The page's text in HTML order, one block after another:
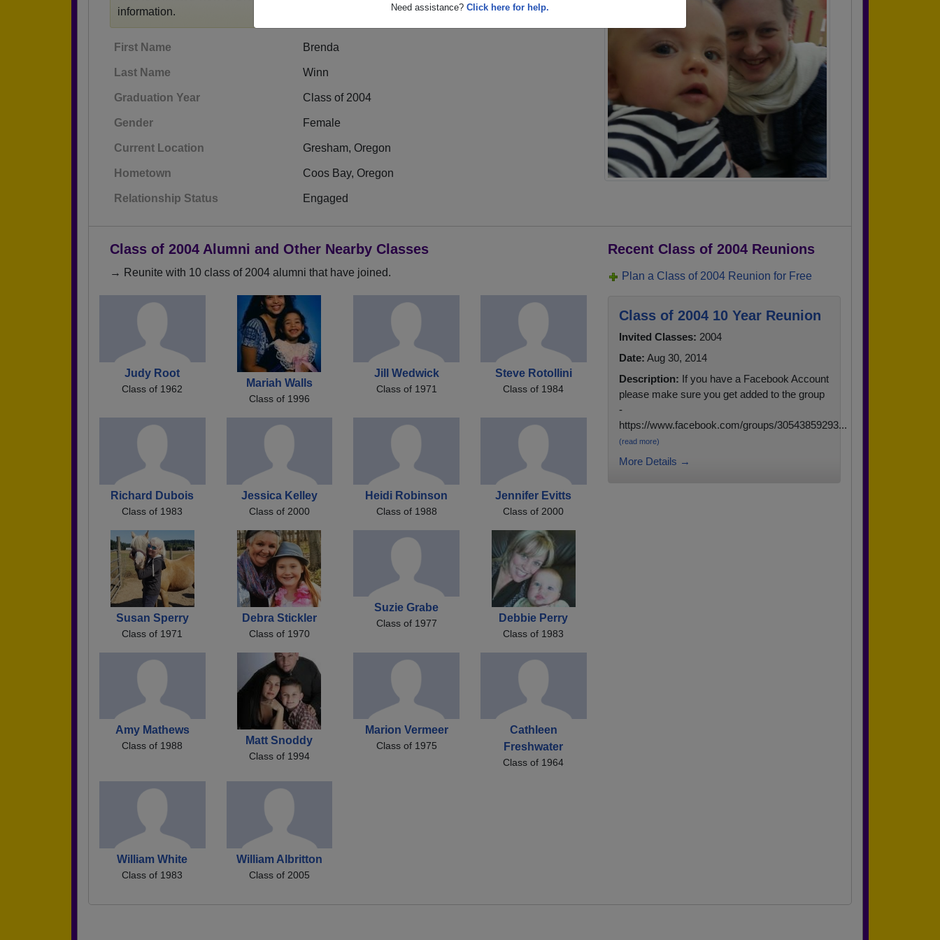
Need assistance? Click here for help.
information.
First Name Brenda
Last Name Winn
Graduation Year Class of 2004
Gender Female
Current Location Gresham, Oregon
Hometown Coos Bay, Oregon
Relationship Status Engaged
Class of 2004 Alumni and Other Nearby Classes
→ Reunite with 10 class of 2004 alumni that have joined.
Judy Root
Class of 1962 Mariah Walls
Class of 1996
Jill Wedwick
Class of 1971
Steve Rotollini
Class of 1984
Richard Dubois
Class of 1983
Jessica Kelley
Class of 2000
Heidi Robinson
Class of 1988
Jennifer Evitts
Class of 2000
Susan Sperry
Class of 1971
Debra Stickler
Class of 1970
Suzie Grabe
Class of 1977 Debbie Perry
Class of 1983
Amy Mathews
Class of 1988 Matt Snoddy
Class of 1994
Marion Vermeer
Class of 1975
Cathleen
Freshwater
Class of 1964
William White
Class of 1983
William Albritton
Class of 2005
Recent Class of 2004 Reunions
Plan a Class of 2004 Reunion for Free
Class of 2004 10 Year Reunion
Invited Classes: 2004
Date: Aug 30, 2014
Description: If you have a Facebook Account
please make sure you get added to the group
-
https://www.facebook.com/groups/30543859293...
(read more)
More Details →